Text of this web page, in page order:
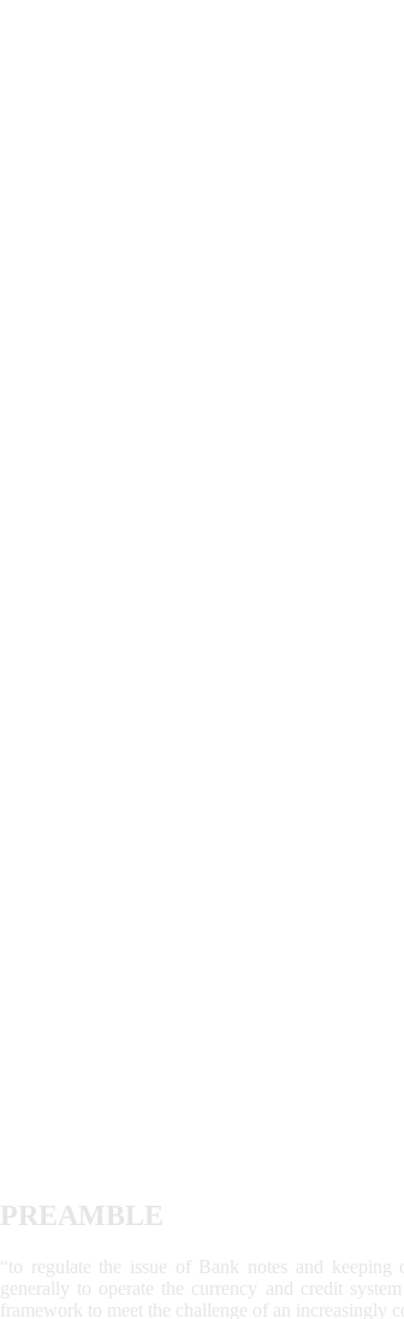
PREAMBLE
“to regulate the issue of Bank notes and
generally to operate the currency and credit
framework to meet the challenge of an